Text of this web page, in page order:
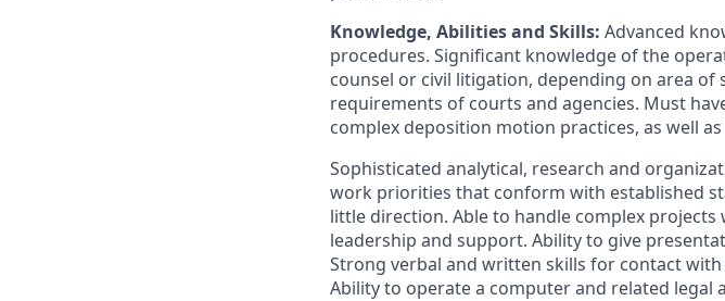
Knowledge, Abilities and Skills: Advanced
procedures. Significant knowledge of the
counsel or civil litigation, depending on area of
requirements of courts and agencies. Must
complex deposition motion practices, as well
Sophisticated analytical, research and
work priorities that conform with established
little direction. Able to handle complex
leadership and support. Ability to give
Strong verbal and written skills for contact
Ability to operate a computer and related legal